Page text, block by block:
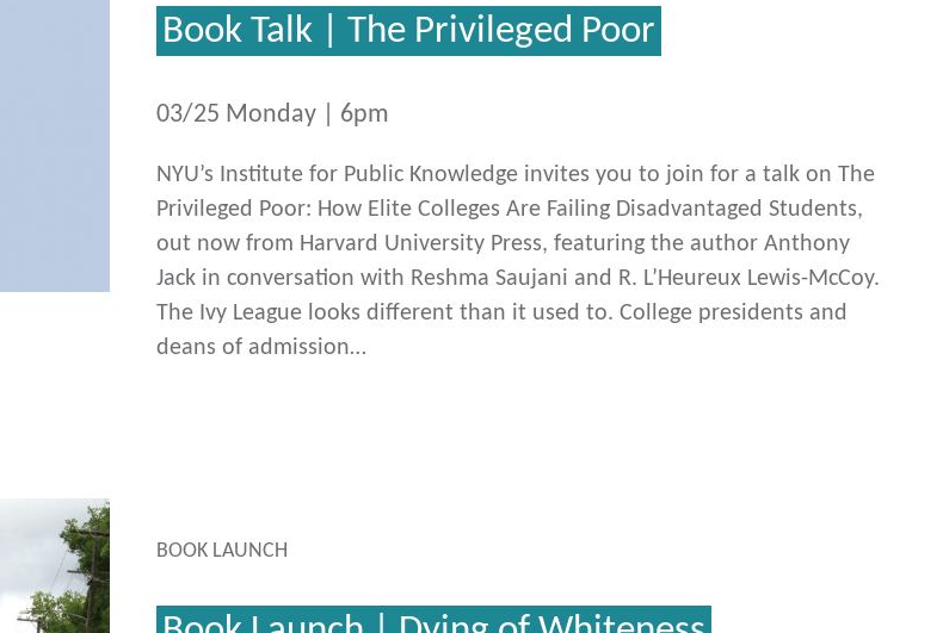
Book Talk | The Privileged Poor
03/25 Monday | 6pm
NYU’s Institute for Public Knowledge invites you to join for a talk on The
Privileged Poor: How Elite Colleges Are Failing Disadvantaged Students,
out now from Harvard University Press, featuring the author Anthony
Jack in conversation with Reshma Saujani and R. L’Heureux Lewis-McCoy.
The Ivy League looks different than it used to. College presidents and
deans of admission…
BOOK LAUNCH